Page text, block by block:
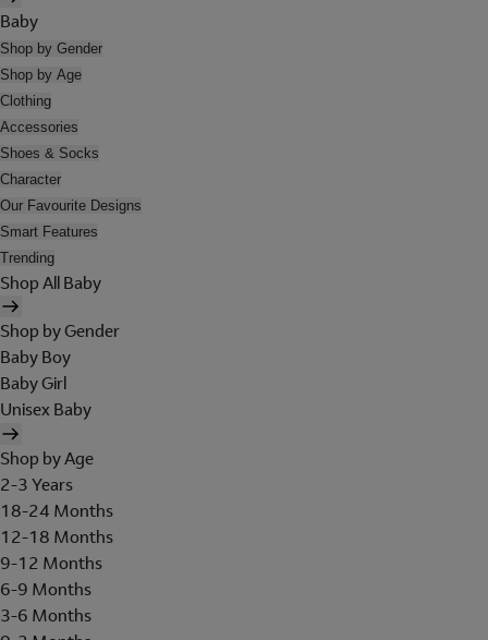
Baby
Shop by Gender
Shop by Age
Clothing
Accessories
Shoes & Socks
Character
Our Favourite Designs
Smart Features
Trending
Shop All Baby
Shop by Gender
Baby Boy
Baby Girl
Unisex Baby
Shop by Age
2-3 Years
18-24 Months
12-18 Months
9-12 Months
6-9 Months
3-6 Months